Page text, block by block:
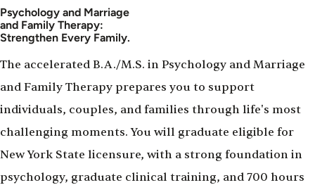
Psychology and Marriage
and Family Therapy:
Strengthen Every Family.
The accelerated B.A./M.S. in Psychology and Marriage
and Family Therapy prepares you to support
individuals, couples, and families through life's most
challenging moments. You will graduate eligible for
New York State licensure, with a strong foundation in
psychology, graduate clinical training, and 700 hours